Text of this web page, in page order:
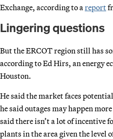
Exchange, according to a report
Lingering questions
But the ERCOT region still has
according to Ed Hirs, an energy
Houston.
He said the market faces
he said outages may happen
said there isn’t a lot of incentive
plants in the area given the level